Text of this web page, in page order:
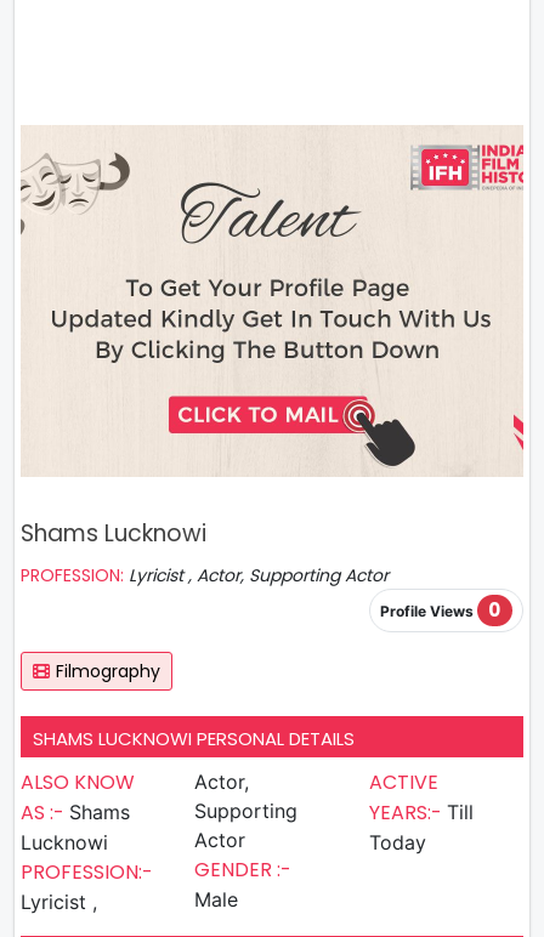
Shams Lucknowi
PROFESSION: Lyricist , Actor, Supporting Actor
Profile Views 0
Filmography
SHAMS LUCKNOWI PERSONAL DETAILS
ALSO KNOW
AS :- Shams
Lucknowi
PROFESSION:-
Lyricist ,
Actor,
Supporting
Actor
GENDER :-
Male
ACTIVE
YEARS:- Till
Today